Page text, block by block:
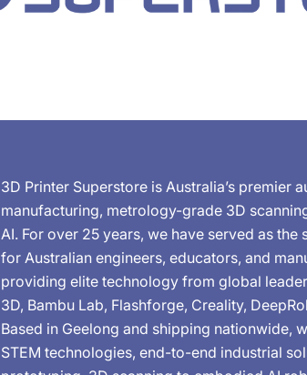
3D Printer Superstore is Australia’s premier
manufacturing, metrology-grade 3D
AI. For over 25 years, we have served as the
for Australian engineers, educators, and
providing elite technology from global
3D, Bambu Lab, Flashforge, Creality,
Based in Geelong and shipping nationwide,
STEM technologies, end-to-end industrial